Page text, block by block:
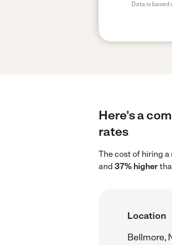
Data is
Here's a
rates
The cost of hiring
and 37% higher
Location
Bellmore,